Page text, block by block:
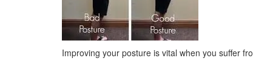
Improving your posture is vital when you suffer